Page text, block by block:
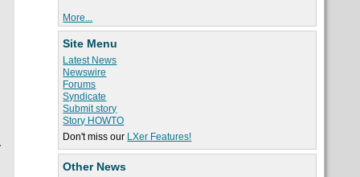
More...
Site Menu
Latest News
Newswire
Forums
Syndicate
Submit story
Story HOWTO
Don't miss our LXer Features!
Other News